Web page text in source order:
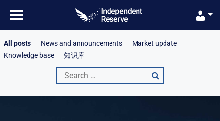
content
All posts News and announcements
Market update
Knowledge base
知识库
Search
for: